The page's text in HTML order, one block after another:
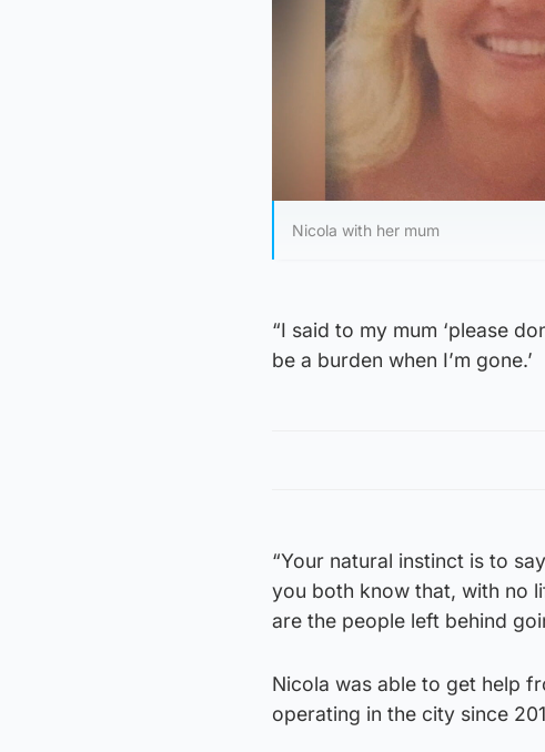
Nicola with her mum
“I said to my mum ‘please
be a burden when I’m gone.’
“Your natural instinct is to
you both know that, with no
are the people left behind
Nicola was able to get help
operating in the city since